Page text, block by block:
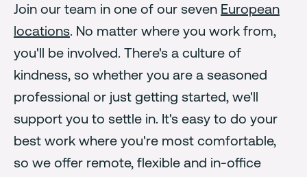
Join our team in one of our seven European
locations. No matter where you work from,
you'll be involved. There's a culture of
kindness, so whether you are a seasoned
professional or just getting started, we'll
support you to settle in. It's easy to do your
best work where you're most comfortable,
so we offer remote, flexible and in-office